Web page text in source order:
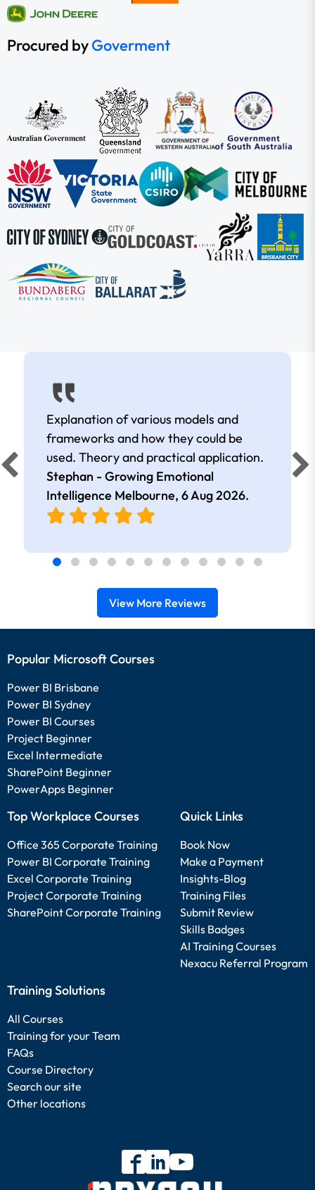
Procured byGoverment
Explanation of various models and
frameworks and how they could be
used. Theory and practical application.
Stephan - Growing Emotional
Intelligence Melbourne, 6 Aug 2026.
View More Reviews
Popular Microsoft Courses
Power BI Brisbane
Power BI Sydney
Power BI Courses
Project Beginner
Excel Intermediate
SharePoint Beginner
PowerApps Beginner
Top Workplace Courses
Office 365 Corporate Training
Power BI Corporate Training
Excel Corporate Training
Project Corporate Training
SharePoint Corporate Training
Quick Links
Book Now
Make a Payment
Insights-Blog
Training Files
Submit Review
Skills Badges
AI Training Courses
Nexacu Referral Program
Training Solutions
All Courses
Training for your Team
FAQs
Course Directory
Search our site
Other locations